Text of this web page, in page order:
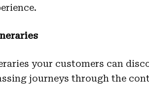
your customers can
journeys through the